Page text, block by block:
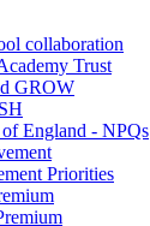
collaboration
Trust
GROW
England - NPQs
Priorities